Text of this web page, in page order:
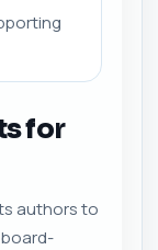
for
authors to